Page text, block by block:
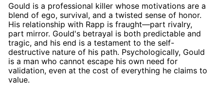
Gould is a professional killer whose motivations are a
blend of ego, survival, and a twisted sense of honor.
His relationship with Rapp is fraught—part rivalry,
part mirror. Gould's betrayal is both predictable and
tragic, and his end is a testament to the self-
destructive nature of his path. Psychologically, Gould
is a man who cannot escape his own need for
validation, even at the cost of everything he claims to
value.